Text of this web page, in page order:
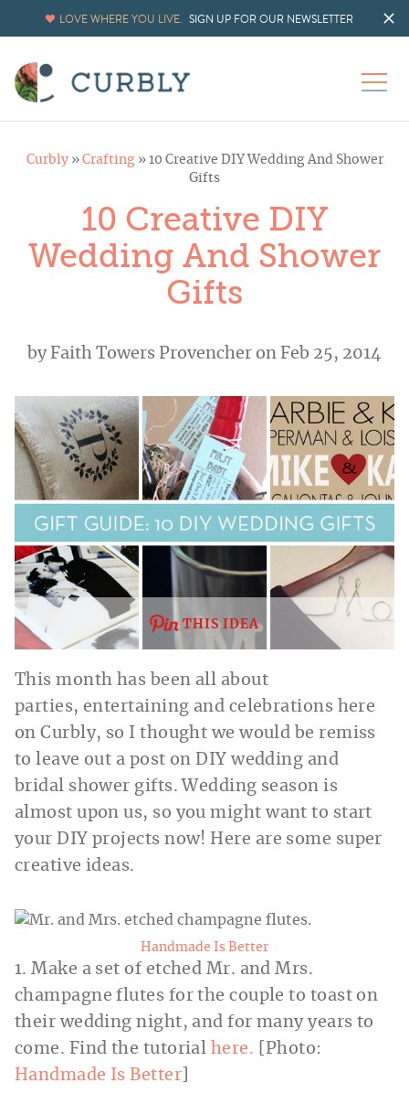
LOVE WHERE YOU LIVE. SIGN UP FOR OUR NEWSLETTER
Curbly» Crafting» 10 Creative DIY Wedding And Shower
Gifts
10 Creative DIY
Wedding And Shower
Gifts
by Faith Towers Provencher on Feb 25, 2014
THIS IDEA
This month has been all about
parties, entertaining and celebrations here
on Curbly, so I thought we would be remiss
to leave out a post on DIY wedding and
bridal shower gifts. Wedding season is
almost upon us, so you might want to start
your DIY projects now! Here are some super
creative ideas.
Handmade Is Better
1. Make a set of etched Mr. and Mrs.
champagne flutes for the couple to toast on
their wedding night, and for many years to
come. Find the tutorial here. [Photo:
Handmade Is Better